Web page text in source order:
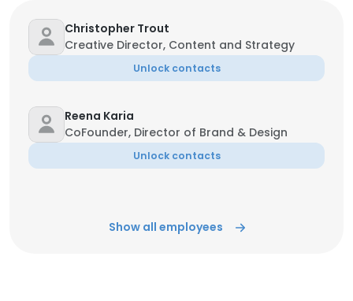
Christopher Trout
Creative Director, Content and Strategy
Unlock contacts
Reena Karia
CoFounder, Director of Brand & Design
Unlock contacts
Show all employees